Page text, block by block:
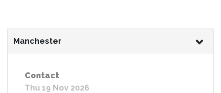
Manchester
Contact
Thu 19 Nov 2026